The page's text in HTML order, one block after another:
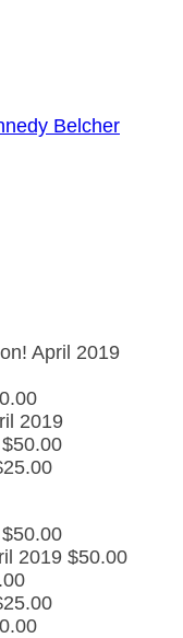
Belcher
April 2019
2019
$50.00
$50.00
2019 $50.00